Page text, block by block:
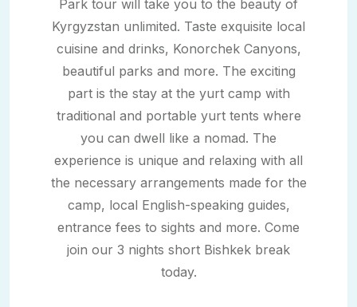
Park tour will take you to the beauty of
Kyrgyzstan unlimited. Taste exquisite local
cuisine and drinks, Konorchek Canyons,
beautiful parks and more. The exciting
part is the stay at the yurt camp with
traditional and portable yurt tents where
you can dwell like a nomad. The
experience is unique and relaxing with all
the necessary arrangements made for the
camp, local English-speaking guides,
entrance fees to sights and more. Come
join our 3 nights short Bishkek break
today.